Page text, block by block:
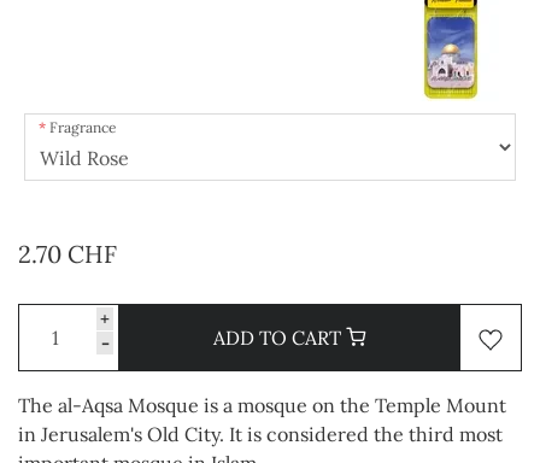
Fragrance
2.70 CHF
+
-
ADD TO CART
The al-Aqsa Mosque is a mosque on the Temple Mount
in Jerusalem's Old City. It is considered the third most